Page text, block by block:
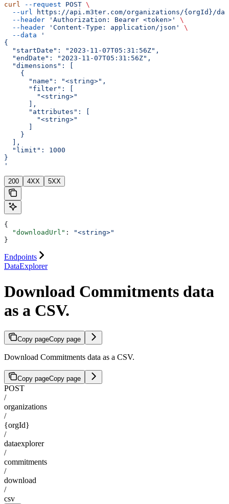
curl --request POST \
  --url
https://api.m3ter.com/organizations/{orgId}/
  --header
'Authorization: Bearer <token>'
\
  --header
'Content-Type: application/json'
\
  --data
'
{
  "startDate": "2023-11-07T05:31:56Z",
  "endDate": "2023-11-07T05:31:56Z",
  "dimensions": [
    {
      "name": "<string>",
      "filter": [
        "<string>"
      ],
      "attributes": [
        "<string>"
    }
  ],
  "limit": 1000
}
'
200 4XX 5XX
{
  "downloadUrl"
:
"<string>"
}
Endpoints
DataExplorer
Download Commitments data
as a CSV.
Copy pageCopy page
Download Commitments data as a CSV.
Copy pageCopy page
POST
/
organizations
/
{orgId}
/
dataexplorer
/
commitments
/
download
/
csv